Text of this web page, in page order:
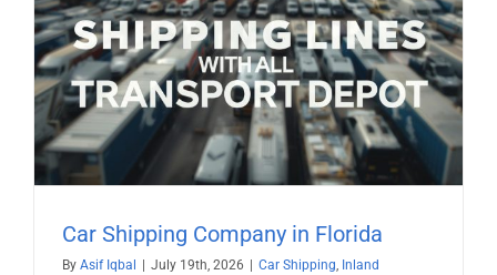
Car Shipping Company in Florida
By Asif Iqbal | July 19th, 2026 | Car Shipping Inland